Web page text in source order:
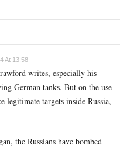
At 13:58
writes, especially his
German tanks. But on the use
legitimate targets inside Russia,
the Russians have bombed